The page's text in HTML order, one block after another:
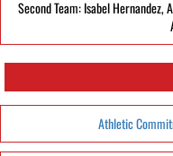
Second Team: Isabel Hernandez,
Athletic